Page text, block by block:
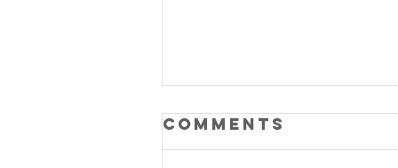
Comments